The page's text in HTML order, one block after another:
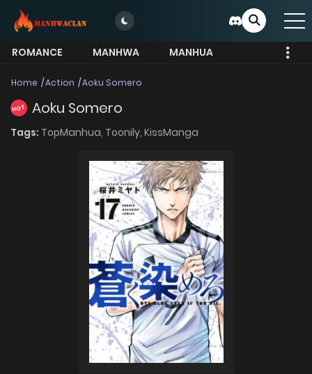
ROMANCE MANHWA
MANHUA
Home Action Aoku Somero
HOT Aoku Somero
Tags: TopManhua, Toonily, KissManga